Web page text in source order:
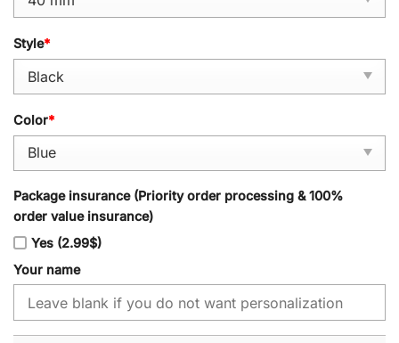
Style*
Color*
Package insurance (Priority order processing & 100%
order value insurance)
Yes (2.99$)
Your name